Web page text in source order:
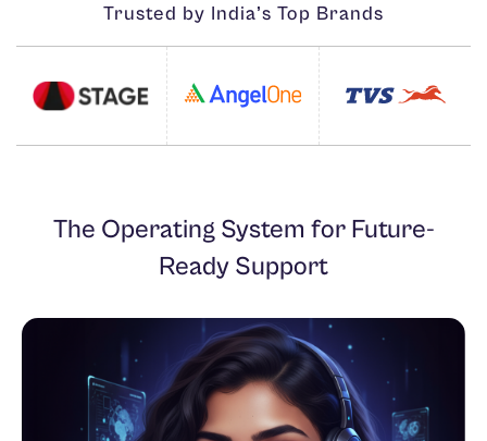
Trusted by India’s Top Brands
The Operating System for Future-
Ready Support